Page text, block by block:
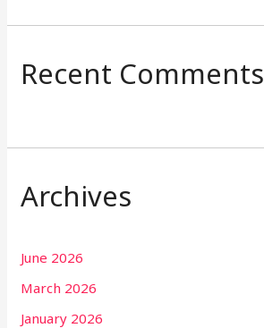
Recent Comments
Archives
June 2026
March 2026
January 2026